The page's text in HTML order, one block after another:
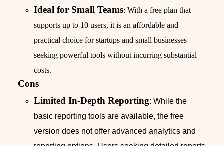
Ideal for Small Teams: With a free plan that
supports up to 10 users, it is an affordable and
practical choice for startups and small businesses
seeking powerful tools without incurring substantial
costs.
Cons
Limited In-Depth Reporting: While the
basic reporting tools are available, the free
version does not offer advanced analytics and